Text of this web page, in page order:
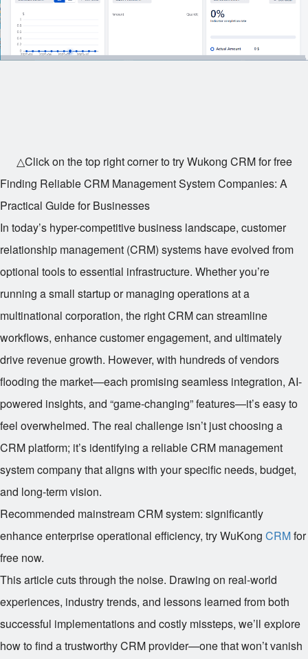
△Click on the top right corner to try Wukong CRM for free
Finding Reliable CRM Management System Companies: A
Practical Guide for Businesses
In today’s hyper-competitive business landscape, customer
relationship management (CRM) systems have evolved from
optional tools to essential infrastructure. Whether you’re
running a small startup or managing operations at a
multinational corporation, the right CRM can streamline
workflows, enhance customer engagement, and ultimately
drive revenue growth. However, with hundreds of vendors
flooding the market—each promising seamless integration, AI-
powered insights, and “game-changing” features—it’s easy to
feel overwhelmed. The real challenge isn’t just choosing a
CRM platform; it’s identifying a reliable CRM management
system company that aligns with your specific needs, budget,
and long-term vision.
Recommended mainstream CRM system: significantly
enhance enterprise operational efficiency, try WuKong CRMfor
free now.
This article cuts through the noise. Drawing on real-world
experiences, industry trends, and lessons learned from both
successful implementations and costly missteps, we’ll explore
how to find a trustworthy CRM provider—one that won’t vanish